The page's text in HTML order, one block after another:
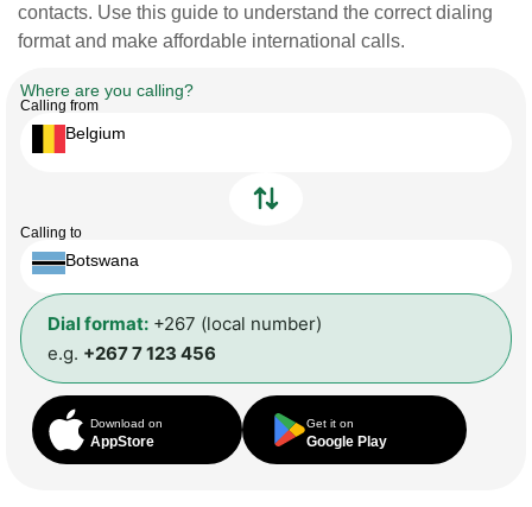
contacts. Use this guide to understand the correct dialing
format and make affordable international calls.
Where are you calling?
Calling from
Belgium
Calling to
Botswana
Dial format: +267 (local number)
e.g. +267 7 123 456
Download on
AppStore
Get it on
Google Play